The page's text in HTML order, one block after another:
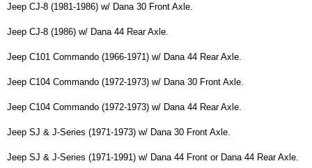
Jeep CJ-8 (1981-1986) w/ Dana 30 Front Axle.
Jeep CJ-8 (1986) w/ Dana 44 Rear Axle.
Jeep C101 Commando (1966-1971) w/ Dana 44 Rear Axle.
Jeep C104 Commando (1972-1973) w/ Dana 30 Front Axle.
Jeep C104 Commando (1972-1973) w/ Dana 44 Rear Axle.
Jeep SJ & J-Series (1971-1973) w/ Dana 30 Front Axle.
Jeep SJ & J-Series (1971-1991) w/ Dana 44 Front or Dana 44 Rear Axle.